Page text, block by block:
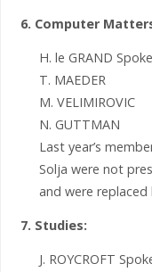
6. Computer
H. le GRAND
T. MAEDER
M. VELIMIROVIC
N. GUTTMAN
Last year’s
Solja were not
and were
7. Studies:
J. ROYCROFT